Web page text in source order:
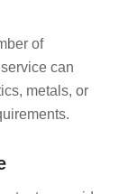
of
can
metals, or